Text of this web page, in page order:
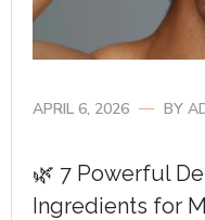
APRIL 6, 2026 BY
🌿 7 Powerful
Ingredients for